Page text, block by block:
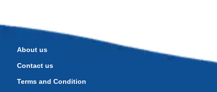
About us
Contact us
Terms and Condition